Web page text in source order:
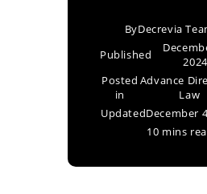
ByDecrevia
Published
2024
Posted
in
Advance
Law
UpdatedDecember
10 mins